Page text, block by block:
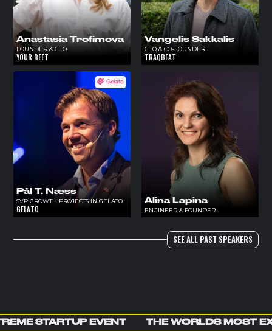
Anastasia Trofimova
FOUNDER & CEO
YOUR BEET
Vangelis Sakkalis
CEO & CO-FOUNDER
TRAQBEAT
Pål T. Næss
SVP GROWTH PROJECTS IN GELATO
GELATO
Alina Lapina
ENGINEER & FOUNDER
SEE ALL PAST SPEAKERS
STARTUP EVENT THE WORLDS MOST